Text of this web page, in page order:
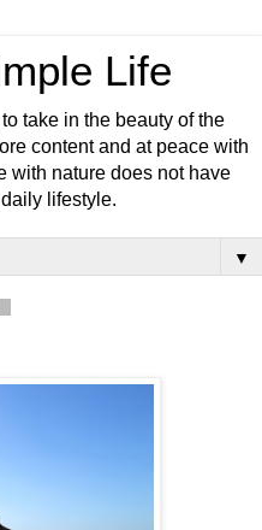
Life
take in the beauty of the
content and at peace with
with nature does not have
lifestyle.
▼